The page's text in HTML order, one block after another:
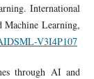
International
Learning,
V3I4P107
through AI and